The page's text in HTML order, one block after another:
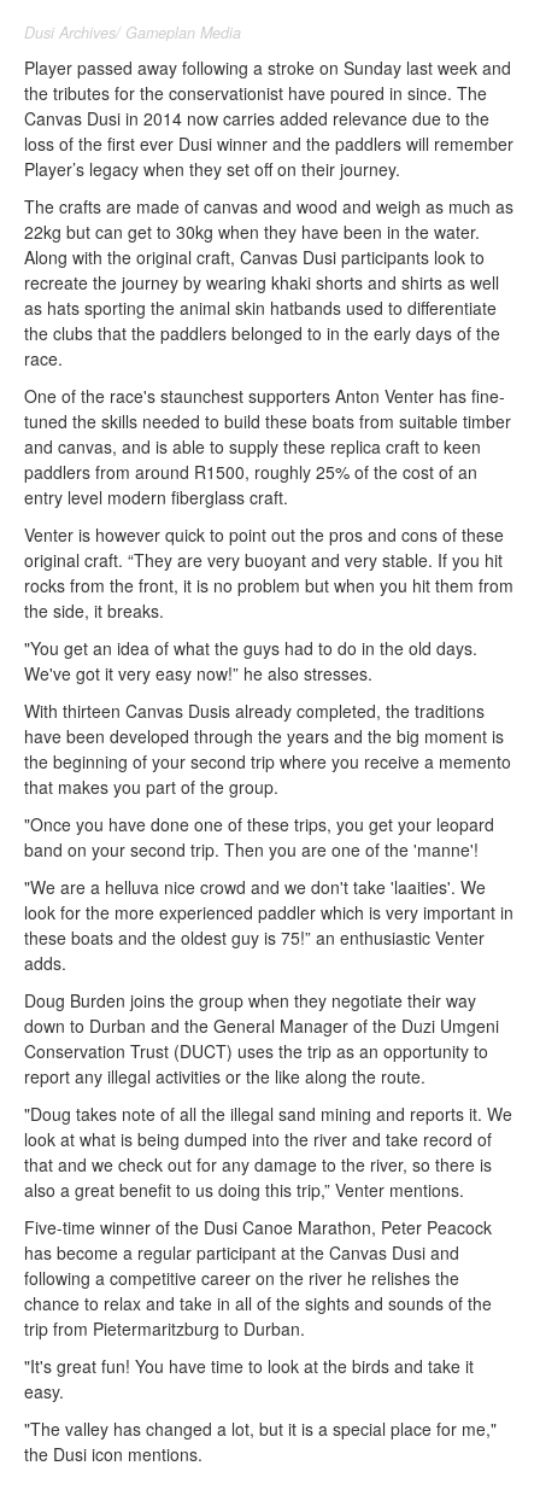
Dusi Archives/ Gameplan Media
Player passed away following a stroke on Sunday last week and
the tributes for the conservationist have poured in since. The
Canvas Dusi in 2014 now carries added relevance due to the
loss of the first ever Dusi winner and the paddlers will remember
Player’s legacy when they set off on their journey.
The crafts are made of canvas and wood and weigh as much as
22kg but can get to 30kg when they have been in the water.
Along with the original craft, Canvas Dusi participants look to
recreate the journey by wearing khaki shorts and shirts as well
as hats sporting the animal skin hatbands used to differentiate
the clubs that the paddlers belonged to in the early days of the
race.
One of the race's staunchest supporters Anton Venter has fine-
tuned the skills needed to build these boats from suitable timber
and canvas, and is able to supply these replica craft to keen
paddlers from around R1500, roughly 25% of the cost of an
entry level modern fiberglass craft.
Venter is however quick to point out the pros and cons of these
original craft. “They are very buoyant and very stable. If you hit
rocks from the front, it is no problem but when you hit them from
the side, it breaks.
"You get an idea of what the guys had to do in the old days.
We've got it very easy now!” he also stresses.
With thirteen Canvas Dusis already completed, the traditions
have been developed through the years and the big moment is
the beginning of your second trip where you receive a memento
that makes you part of the group.
"Once you have done one of these trips, you get your leopard
band on your second trip. Then you are one of the 'manne'!
"We are a helluva nice crowd and we don't take 'laaities'. We
look for the more experienced paddler which is very important in
these boats and the oldest guy is 75!” an enthusiastic Venter
adds.
Doug Burden joins the group when they negotiate their way
down to Durban and the General Manager of the Duzi Umgeni
Conservation Trust (DUCT) uses the trip as an opportunity to
report any illegal activities or the like along the route.
"Doug takes note of all the illegal sand mining and reports it. We
look at what is being dumped into the river and take record of
that and we check out for any damage to the river, so there is
also a great benefit to us doing this trip,” Venter mentions.
Five-time winner of the Dusi Canoe Marathon, Peter Peacock
has become a regular participant at the Canvas Dusi and
following a competitive career on the river he relishes the
chance to relax and take in all of the sights and sounds of the
trip from Pietermaritzburg to Durban.
"It's great fun! You have time to look at the birds and take it
easy.
"The valley has changed a lot, but it is a special place for me,"
the Dusi icon mentions.